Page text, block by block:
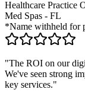
Healthcare Practice
Med Spas - FL
*Name withheld for
"The ROI on our
We've seen strong
key services."